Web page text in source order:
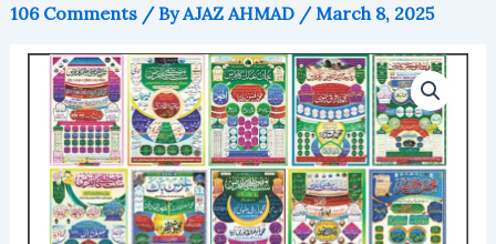
106 Comments / ByAJAZ AHMAD / March 8, 2025